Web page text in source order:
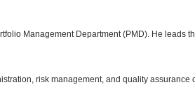
Management Department (PMD). He leads
risk management, and quality assurance